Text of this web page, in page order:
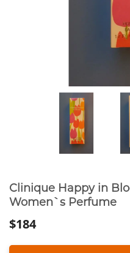
Clinique Happy in
Women`s Perfume
$184